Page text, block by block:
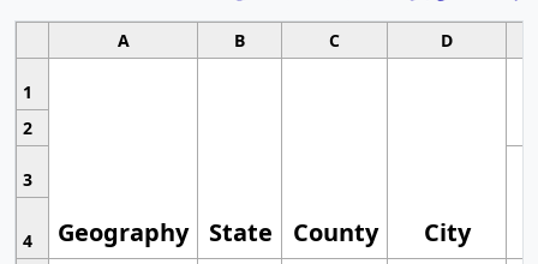
A B C D
1
Geography State County City
2
3
4